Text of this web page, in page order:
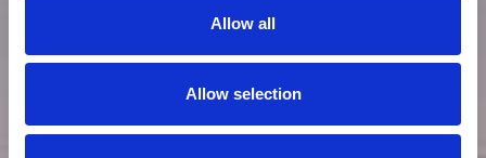
Allow all
Allow selection